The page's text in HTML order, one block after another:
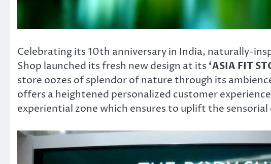
Celebrating its 10th anniversary in India, naturally-
Shop launched its fresh new design at its ‘ASIA FIT
store oozes of splendor of nature through its
offers a heightened personalized customer
experiential zone which ensures to uplift the